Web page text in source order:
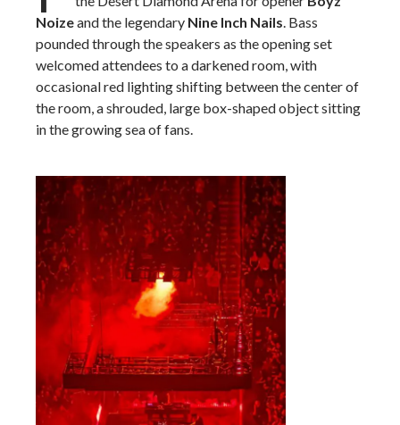
Noizeand the legendary Nine Inch Nails. Bass
pounded through the speakers as the opening set
welcomed attendees to a darkened room, with
occasional red lighting shifting between the center of
the room, a shrouded, large box-shaped object sitting
in the growing sea of fans.